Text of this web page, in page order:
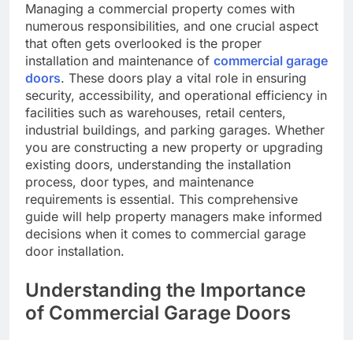
Managing a commercial property comes with
numerous responsibilities, and one crucial aspect
that often gets overlooked is the proper
installation and maintenance of commercial garage
doors. These doors play a vital role in ensuring
security, accessibility, and operational efficiency in
facilities such as warehouses, retail centers,
industrial buildings, and parking garages. Whether
you are constructing a new property or upgrading
existing doors, understanding the installation
process, door types, and maintenance
requirements is essential. This comprehensive
guide will help property managers make informed
decisions when it comes to commercial garage
door installation.
Understanding the Importance
of Commercial Garage Doors